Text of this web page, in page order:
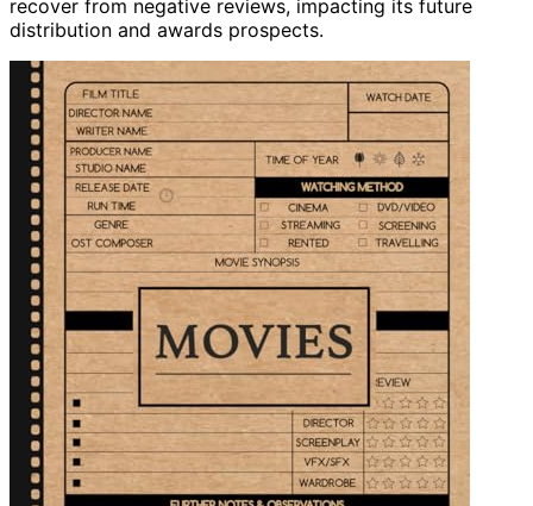
recover from negative reviews, impacting its future
distribution and awards prospects.